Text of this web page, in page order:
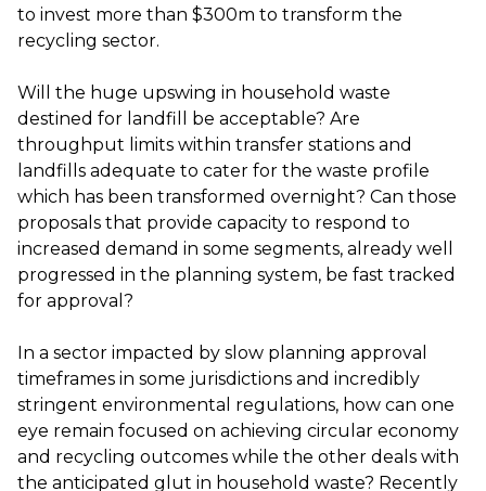
to invest more than $300m to transform the
recycling sector.
Will the huge upswing in household waste
destined for landfill be acceptable? Are
throughput limits within transfer stations and
landfills adequate to cater for the waste profile
which has been transformed overnight? Can those
proposals that provide capacity to respond to
increased demand in some segments, already well
progressed in the planning system, be fast tracked
for approval?
In a sector impacted by slow planning approval
timeframes in some jurisdictions and incredibly
stringent environmental regulations, how can one
eye remain focused on achieving circular economy
and recycling outcomes while the other deals with
the anticipated glut in household waste? Recently